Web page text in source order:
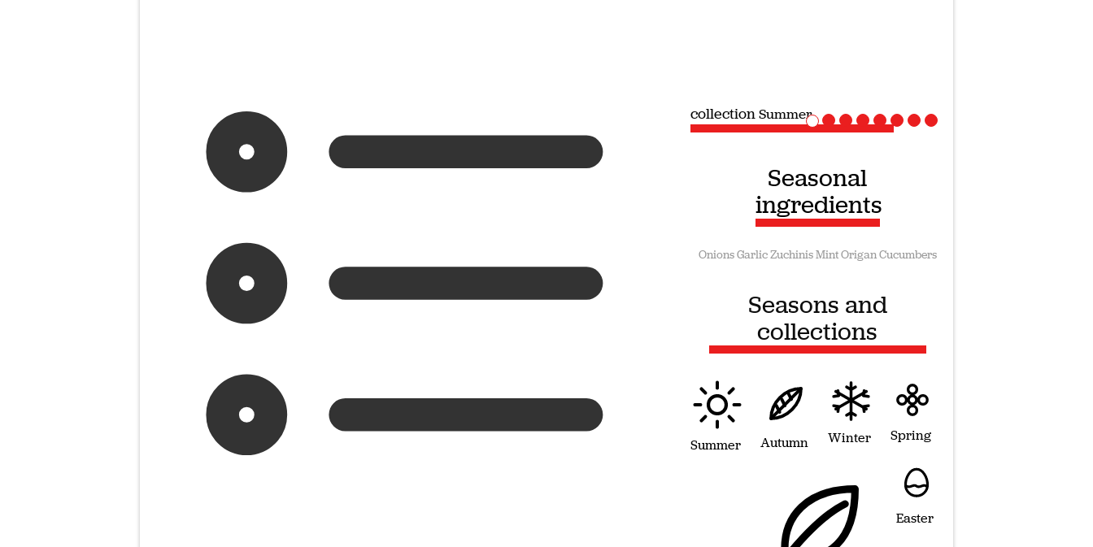
collectionVegan recipes
Seasonal
ingredients
OnionsGarlicZuchinisMintOriganCucumbers
Seasons and
collections
Summer Autumn Winter Spring
Easter